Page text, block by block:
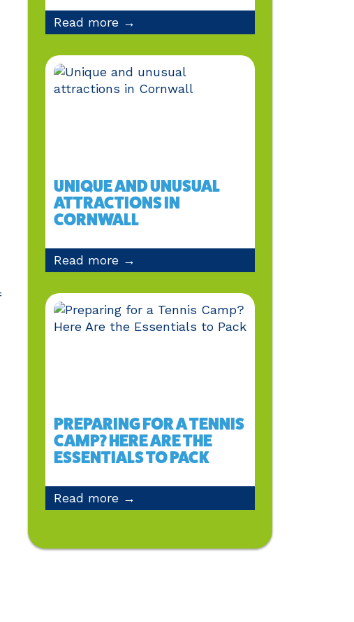
Read more →
UNIQUE AND UNUSUAL
ATTRACTIONS IN
CORNWALL
Read more →
PREPARING FOR A TENNIS
CAMP? HERE ARE THE
ESSENTIALS TO PACK
Read more →